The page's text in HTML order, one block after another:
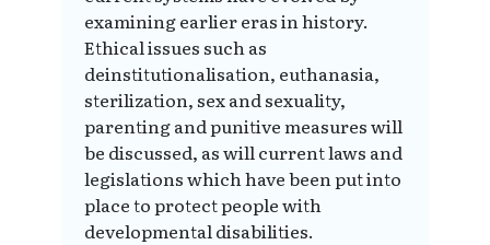
examining earlier eras in history.
Ethical issues such as
deinstitutionalisation, euthanasia,
sterilization, sex and sexuality,
parenting and punitive measures will
be discussed, as will current laws and
legislations which have been put into
place to protect people with
developmental disabilities.